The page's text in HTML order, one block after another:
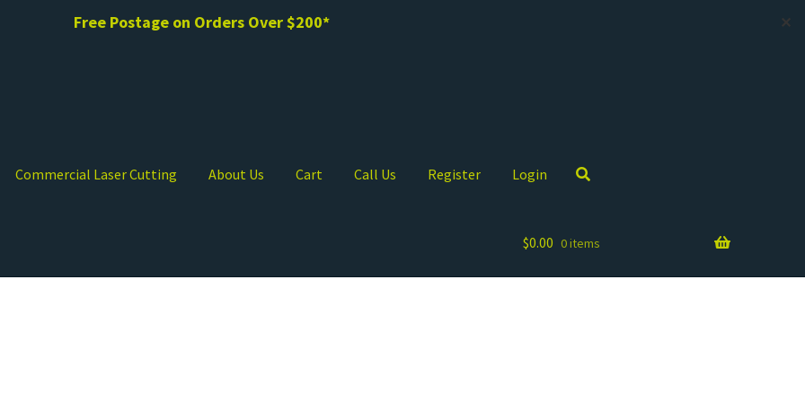
Free Postage on Orders Over $200* ✕
Commercial Laser Cutting About Us Cart Call Us Register Login
$0.00 0 items